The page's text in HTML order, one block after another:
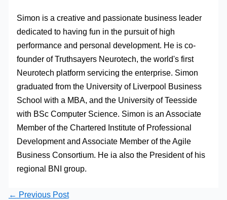
Simon is a creative and passionate business leader
dedicated to having fun in the pursuit of high
performance and personal development. He is co-
founder of Truthsayers Neurotech, the world's first
Neurotech platform servicing the enterprise. Simon
graduated from the University of Liverpool Business
School with a MBA, and the University of Teesside
with BSc Computer Science. Simon is an Associate
Member of the Chartered Institute of Professional
Development and Associate Member of the Agile
Business Consortium. He ia also the President of his
regional BNI group.
← Previous Post